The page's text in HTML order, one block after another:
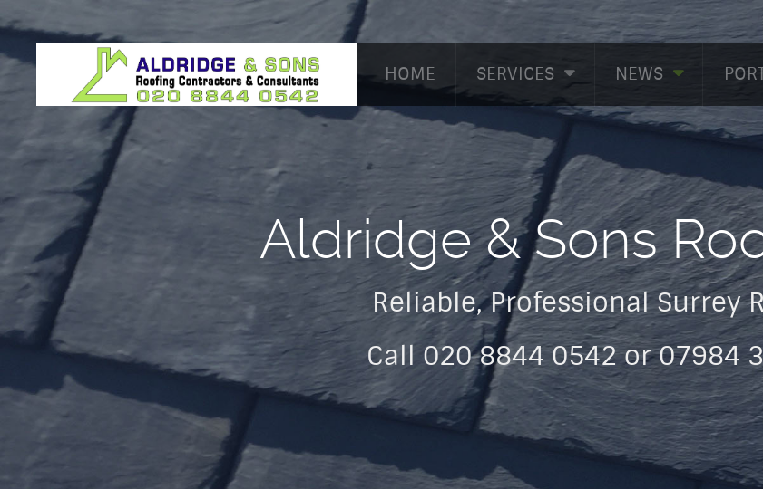
HOME SERVICES NEWS
Aldridge & Sons
Reliable, Professional Surrey
Call 020 8844 0542 or 07984